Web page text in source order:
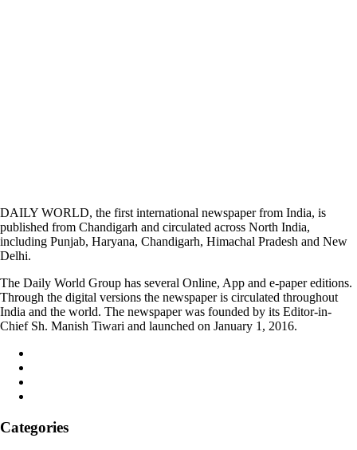
DAILY WORLD, the first international newspaper from India, is
published from Chandigarh and circulated across North India,
including Punjab, Haryana, Chandigarh, Himachal Pradesh and New
Delhi.
The Daily World Group has several Online, App and e-paper editions.
Through the digital versions the newspaper is circulated throughout
India and the world. The newspaper was founded by its Editor-in-
Chief Sh. Manish Tiwari and launched on January 1, 2016.
Categories